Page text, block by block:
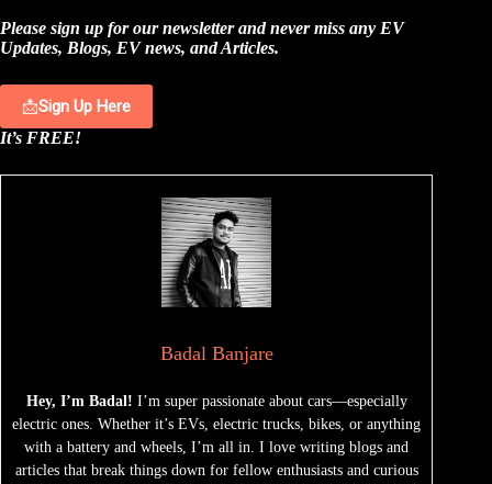
Please sign up for our newsletter and never miss any EV
Updates, Blogs, EV news, and Articles.
📩Sign Up Here
It’s FREE!
Badal Banjare
Hey, I’m Badal! I’m super passionate about cars—especially
electric ones. Whether it’s EVs, electric trucks, bikes, or anything
with a battery and wheels, I’m all in. I love writing blogs and
articles that break things down for fellow enthusiasts and curious